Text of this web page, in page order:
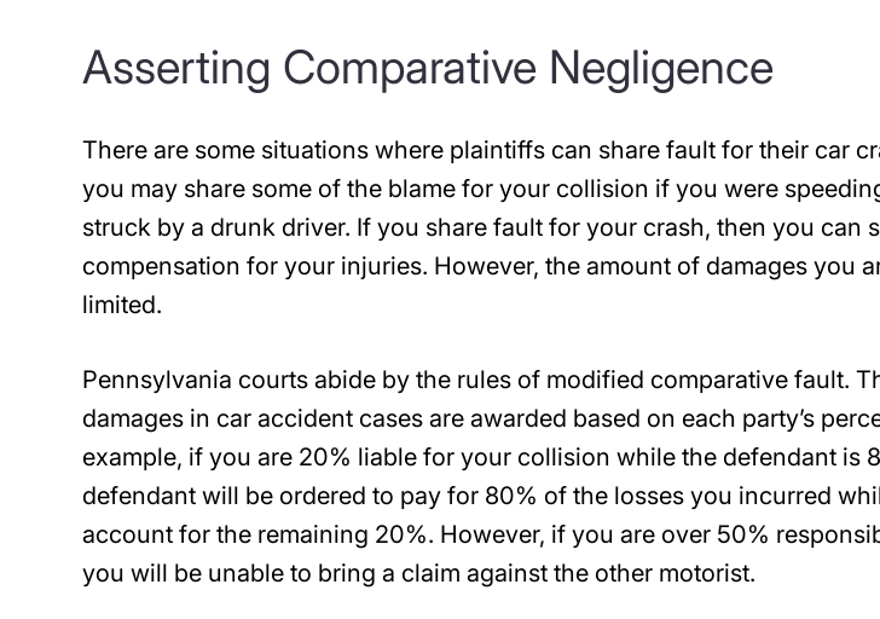
Asserting Comparative Negligence
There are some situations where plaintiffs can share fault for their car
you may share some of the blame for your collision if you were
struck by a drunk driver. If you share fault for your crash, then you can
compensation for your injuries. However, the amount of damages you
limited.
Pennsylvania courts abide by the rules of modified comparative fault.
damages in car accident cases are awarded based on each party’s
example, if you are 20% liable for your collision while the defendant is
defendant will be ordered to pay for 80% of the losses you incurred
account for the remaining 20%. However, if you are over 50%
you will be unable to bring a claim against the other motorist.